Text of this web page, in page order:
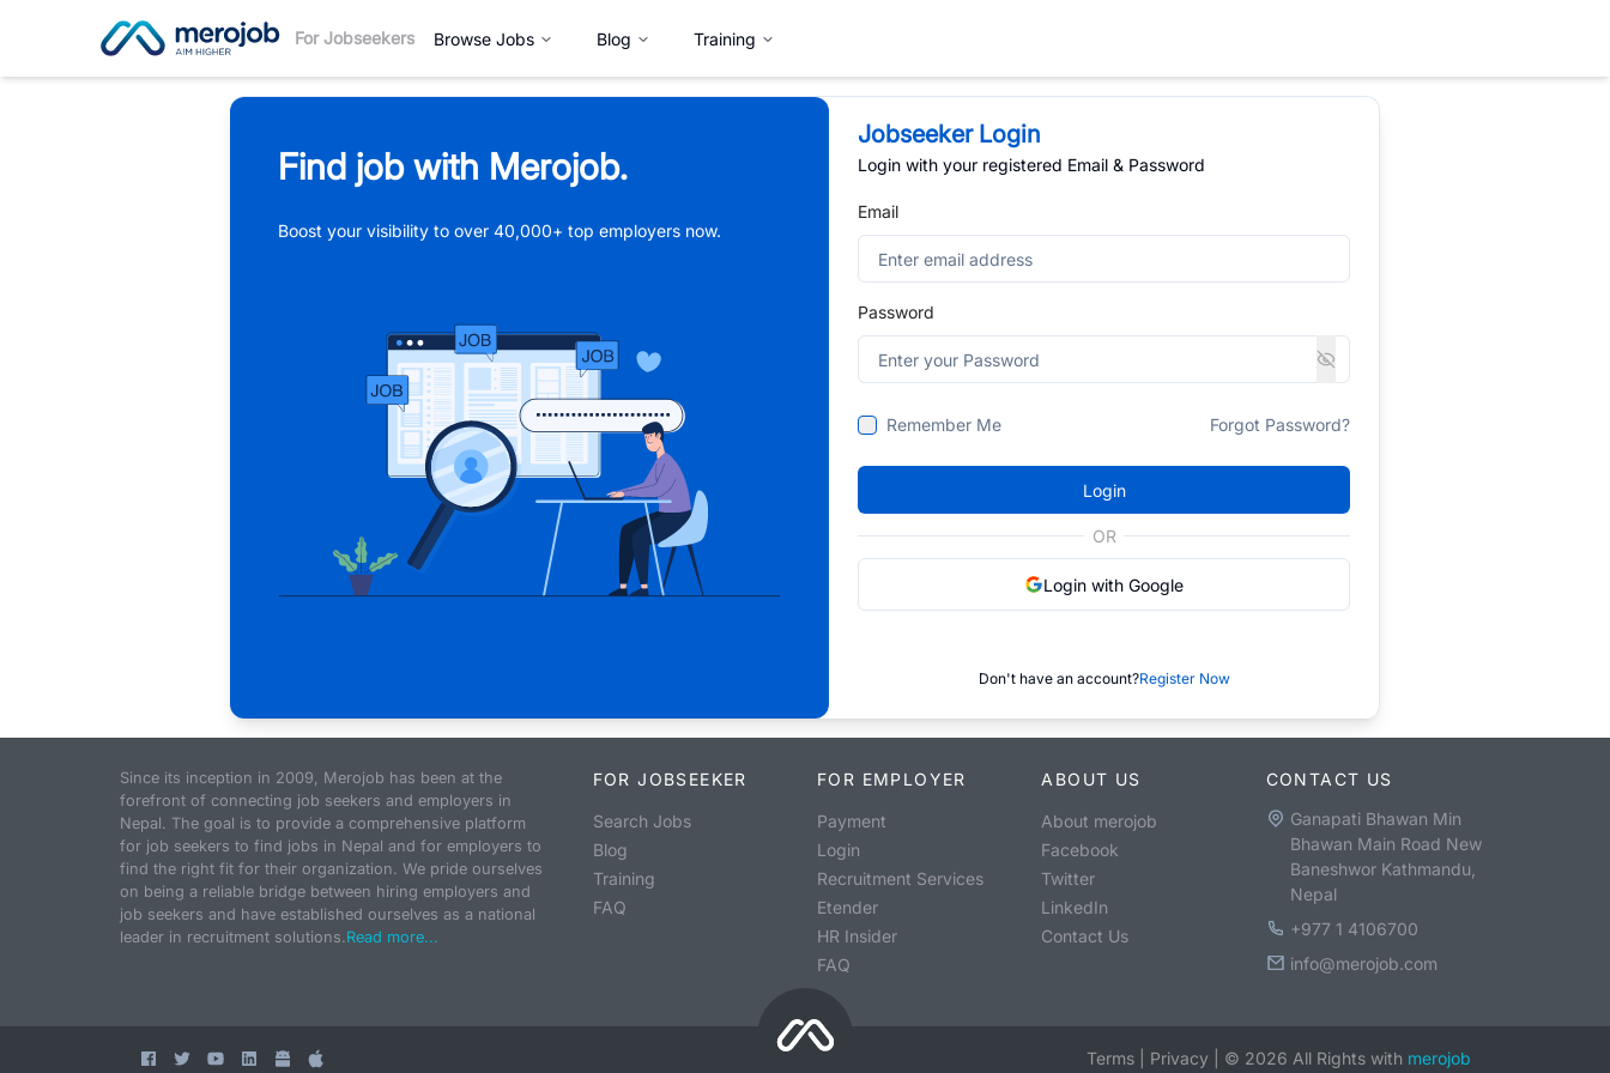
For Jobseekers Browse Jobs Blog Training
Find job with Merojob.
Boost your visibility to over 40,000+ top employers now.
Jobseeker Login
Login with your registered Email & Password
Email
Password
Remember Me Forgot Password?
Login
OR
Login with Google
Don't have an account?Register Now
Since its inception in 2009, Merojob has been at the
forefront of connecting job seekers and employers in
Nepal. The goal is to provide a comprehensive platform
for job seekers to find jobs in Nepal and for employers to
find the right fit for their organization. We pride ourselves
on being a reliable bridge between hiring employers and
job seekers and have established ourselves as a national
leader in recruitment solutions.Read more...
FOR JOBSEEKER
Search Jobs
Blog
Training
FAQ
FOR EMPLOYER
Payment
Login
Recruitment Services
Etender
HR Insider
FAQ
ABOUT US
About merojob
Facebook
Twitter
LinkedIn
Contact Us
CONTACT US
Ganapati Bhawan Min
Bhawan Main Road New
Baneshwor Kathmandu,
Nepal
+977 1 4106700
info@merojob.com
Terms Privacy © 2026 All Rights with merojob